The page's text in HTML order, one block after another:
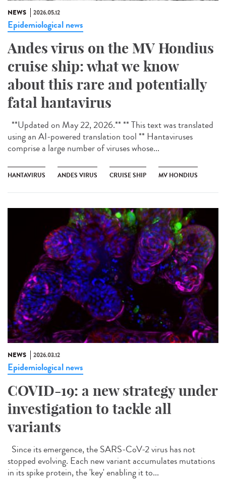
NEWS 2026.05.12
Epidemiological news
Andes virus on the MV Hondius
cruise ship: what we know
about this rare and potentially
fatal hantavirus
**Updated on May 22, 2026.** ** This text was translated
using an AI-powered translation tool ** Hantaviruses
comprise a large number of viruses whose...
HANTAVIRUS ANDES VIRUS CRUISE SHIP MV HONDIUS
NEWS 2026.03.12
Epidemiological news
COVID-19: a new strategy under
investigation to tackle all
variants
Since its emergence, the SARS-CoV-2 virus has not
stopped evolving. Each new variant accumulates mutations
in its spike protein, the 'key' enabling it to...